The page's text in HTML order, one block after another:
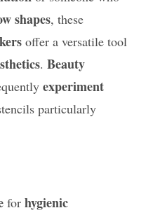
shapes, these
offer a versatile tool
.Beauty
experiment
particularly
forhygienic